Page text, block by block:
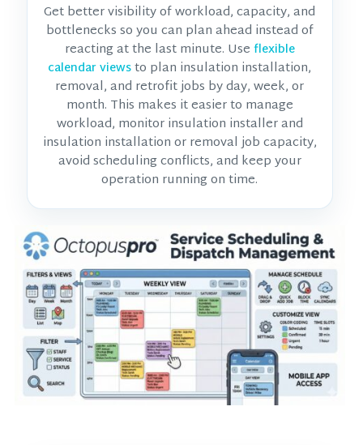
Get better visibility of workload, capacity, and
bottlenecks so you can plan ahead instead of
reacting at the last minute. Use flexible
calendar viewsto plan insulation installation,
removal, and retrofit jobs by day, week, or
month. This makes it easier to manage
workload, monitorinsulation installer and
insulation installation or removal jobcapacity,
avoid scheduling conflicts, and keep your
operation running on time.